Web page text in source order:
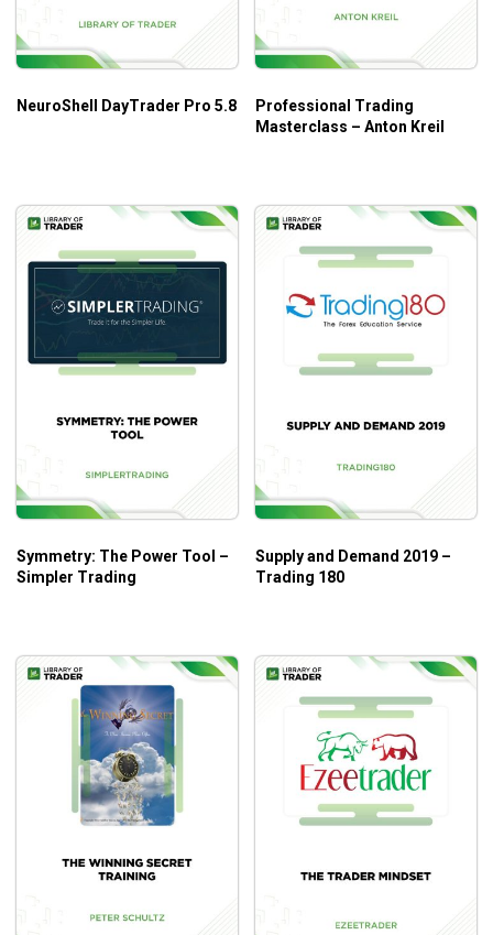
NeuroShell DayTrader Pro 5.8
Professional Trading
Masterclass – Anton Kreil
Symmetry: The Power Tool –
Simpler Trading
Supply and Demand 2019 –
Trading 180